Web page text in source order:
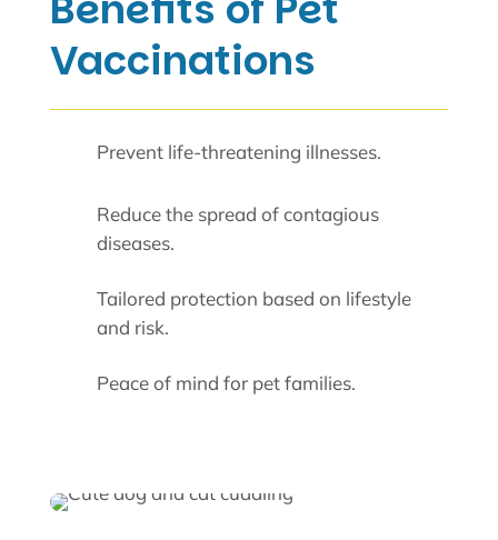
Vaccinations
Prevent life-threatening illnesses.
Reduce the spread of contagious
diseases.
Tailored protection based on lifestyle
and risk.
Peace of mind for pet families.